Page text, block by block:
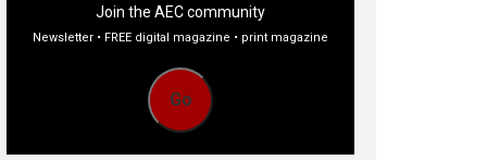
Join the AEC community
Newsletter • FREE digital magazine • print magazine
Go